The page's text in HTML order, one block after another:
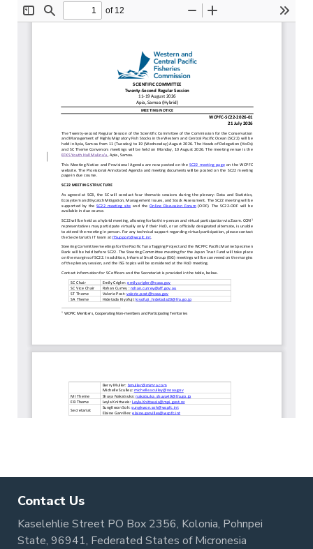
Contact Us
Kaselehlie Street PO Box 2356, Kolonia, Pohnpei
State, 96941, Federated States of Micronesia